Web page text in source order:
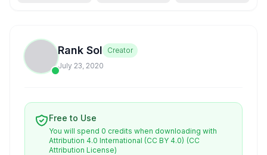
Rank Sol
Creator
July 23, 2020
Free to Use
You will spend 0 credits when downloading with
Attribution 4.0 International (CC BY 4.0) (CC
Attribution License)